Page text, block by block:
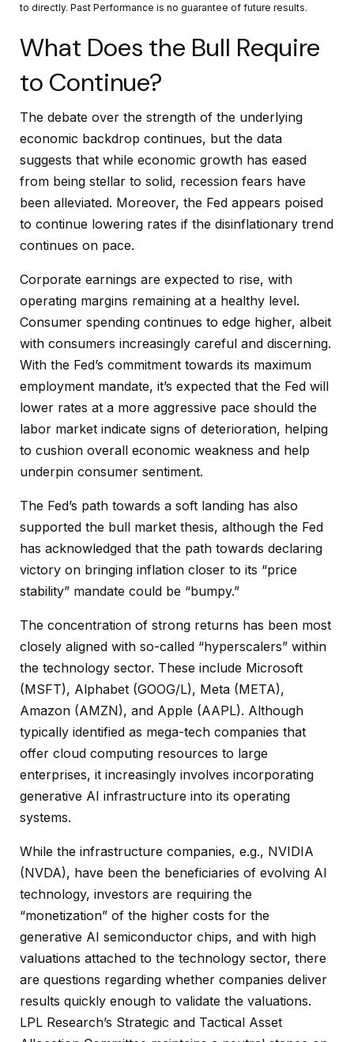
to directly. Past Performance is no guarantee of future results.
What Does the Bull Require
to Continue?
The debate over the strength of the underlying
economic backdrop continues, but the data
suggests that while economic growth has eased
from being stellar to solid, recession fears have
been alleviated. Moreover, the Fed appears poised
to continue lowering rates if the disinflationary trend
continues on pace.
Corporate earnings are expected to rise, with
operating margins remaining at a healthy level.
Consumer spending continues to edge higher, albeit
with consumers increasingly careful and discerning.
With the Fed’s commitment towards its maximum
employment mandate, it’s expected that the Fed will
lower rates at a more aggressive pace should the
labor market indicate signs of deterioration, helping
to cushion overall economic weakness and help
underpin consumer sentiment.
The Fed’s path towards a soft landing has also
supported the bull market thesis, although the Fed
has acknowledged that the path towards declaring
victory on bringing inflation closer to its “price
stability” mandate could be “bumpy.”
The concentration of strong returns has been most
closely aligned with so-called “hyperscalers” within
the technology sector. These include Microsoft
(MSFT), Alphabet (GOOG/L), Meta (META),
Amazon (AMZN), and Apple (AAPL). Although
typically identified as mega-tech companies that
offer cloud computing resources to large
enterprises, it increasingly involves incorporating
generative AI infrastructure into its operating
systems.
While the infrastructure companies, e.g., NVIDIA
(NVDA), have been the beneficiaries of evolving AI
technology, investors are requiring the
“monetization” of the higher costs for the
generative AI semiconductor chips, and with high
valuations attached to the technology sector, there
are questions regarding whether companies deliver
results quickly enough to validate the valuations.
LPL Research’s Strategic and Tactical Asset